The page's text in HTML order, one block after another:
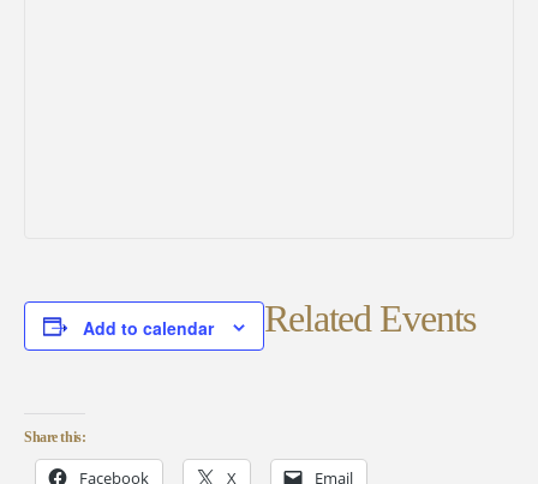
Add to calendar Related Events
Share this:
Facebook X Email